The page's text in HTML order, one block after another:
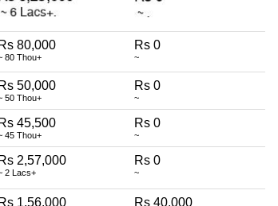
Rs 80,000
80 Thou+
Rs 0
~
Rs 50,000
50 Thou+
Rs 0
~
Rs 45,500
45 Thou+
Rs 0
~
Rs 2,57,000
2 Lacs+
Rs 0
~
Rs 1,56,000 Rs 40,000